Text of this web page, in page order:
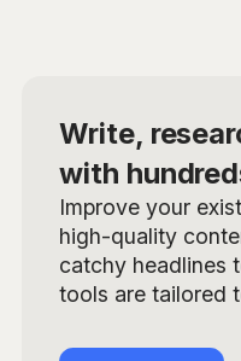
Write,
with
Improve your
high-quality
catchy headlines
tools are tailored